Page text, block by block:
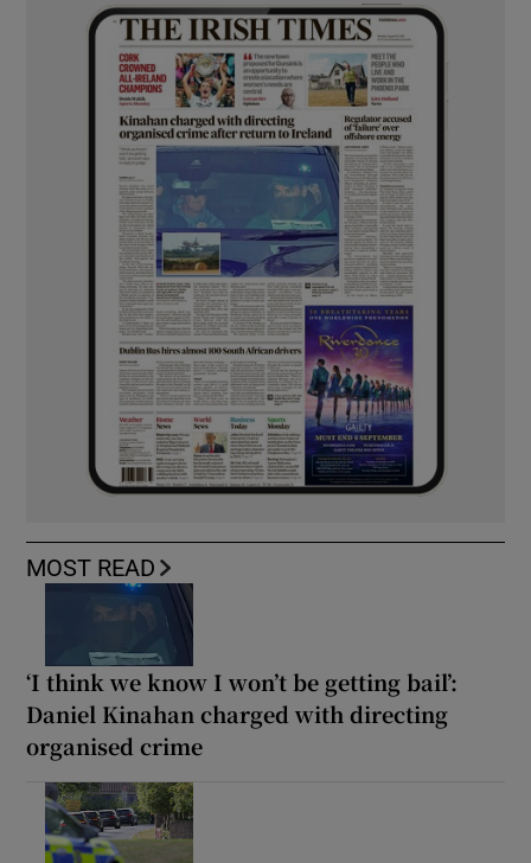
MOST READ
‘I think we know I won’t be getting bail’:
Daniel Kinahan charged with directing
organised crime